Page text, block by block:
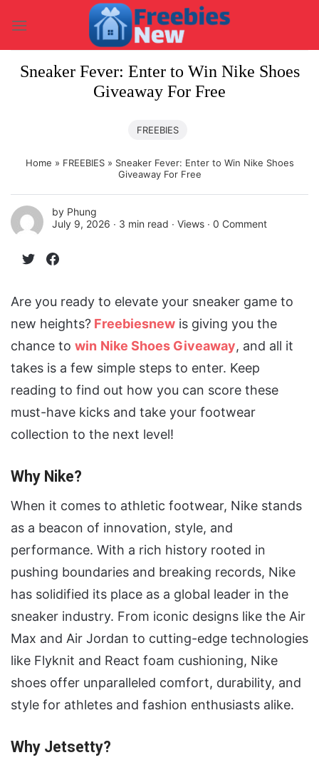
content
Sneaker Fever: Enter to Win Nike Shoes
Giveaway For Free
FREEBIES
Home » FREEBIES» Sneaker Fever: Enter to Win Nike Shoes
Giveaway For Free
by Phung
July 9, 2026 ∙ 3 min read ∙ Views ∙ 0 Comment
Are you ready to elevate your sneaker game to
new heights? Freebiesnew is giving you the
chance to win Nike Shoes Giveaway, and all it
takes is a few simple steps to enter. Keep
reading to find out how you can score these
must-have kicks and take your footwear
collection to the next level!
Why Nike?
When it comes to athletic footwear, Nike stands
as a beacon of innovation, style, and
performance. With a rich history rooted in
pushing boundaries and breaking records, Nike
has solidified its place as a global leader in the
sneaker industry. From iconic designs like the Air
Max and Air Jordan to cutting-edge technologies
like Flyknit and React foam cushioning, Nike
shoes offer unparalleled comfort, durability, and
style for athletes and fashion enthusiasts alike.
Why Jetsetty?